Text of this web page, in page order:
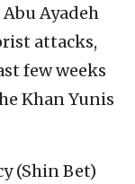
Ayadeh
attacks,
few weeks
Khan Yunis
(Shin Bet)